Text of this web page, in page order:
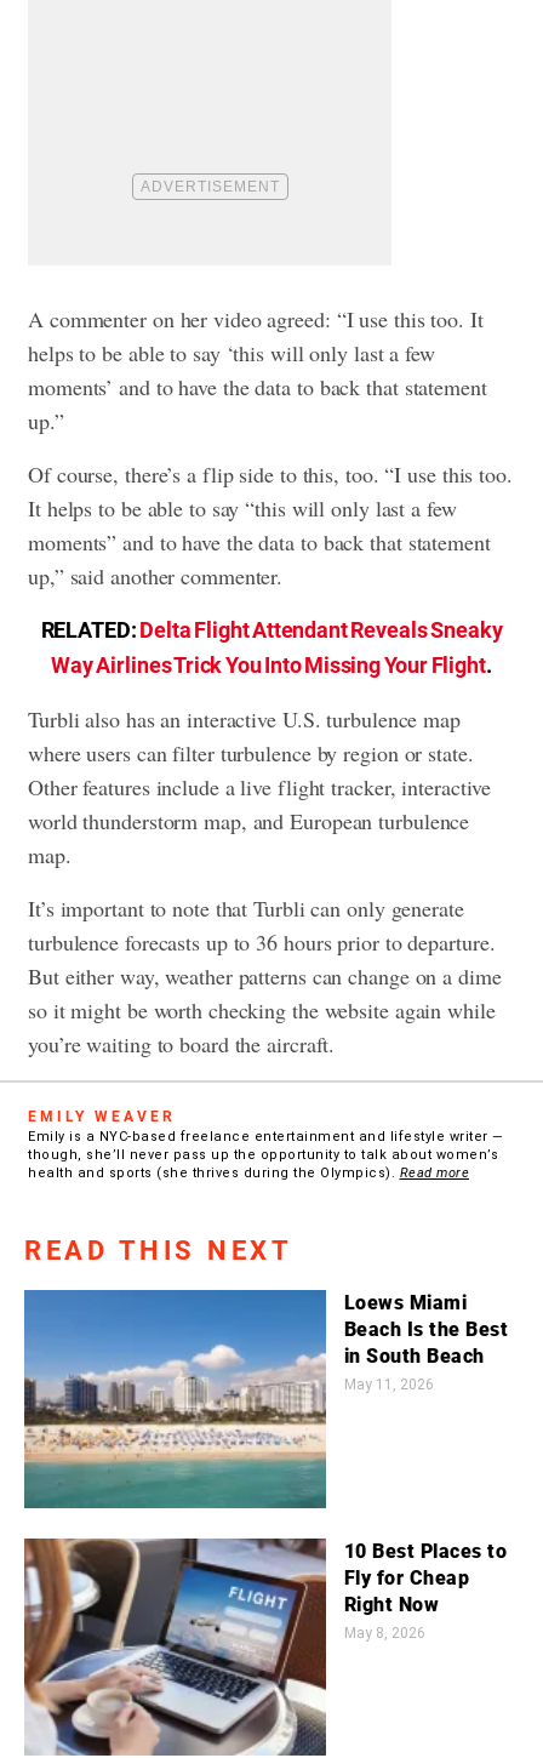
A commenter on her video agreed: “I use this too. It
helps to be able to say ‘this will only last a few
moments’ and to have the data to back that statement
up.”
Of course, there’s a flip side to this, too. “I use this too.
It helps to be able to say “this will only last a few
moments” and to have the data to back that statement
up,” said another commenter.
RELATED:Delta Flight Attendant Reveals Sneaky
Way Airlines Trick You Into Missing Your Flight.
Turbli also has an interactive U.S. turbulence map
where users can filter turbulence by region or state.
Other features include a live flight tracker, interactive
world thunderstorm map, and European turbulence
map.
It’s important to note that Turbli can only generate
turbulence forecasts up to 36 hours prior to departure.
But either way, weather patterns can change on a dime
so it might be worth checking the website again while
you’re waiting to board the aircraft.
EMILY WEAVER
Emily is a NYC-based freelance entertainment and lifestyle writer —
though, she’ll never pass up the opportunity to talk about women’s
health and sports (she thrives during the Olympics). Read more
READ THIS NEXT
Loews Miami
Beach Is the Best
in South Beach
May 11, 2026
10 Best Places to
Fly for Cheap
Right Now
May 8, 2026